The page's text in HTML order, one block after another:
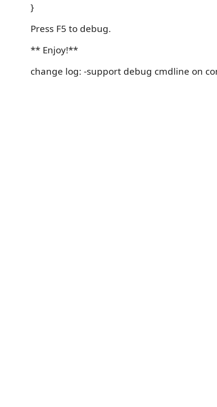
}
Press F5 to debug.
** Enjoy!**
change log: -support debug cmdline on